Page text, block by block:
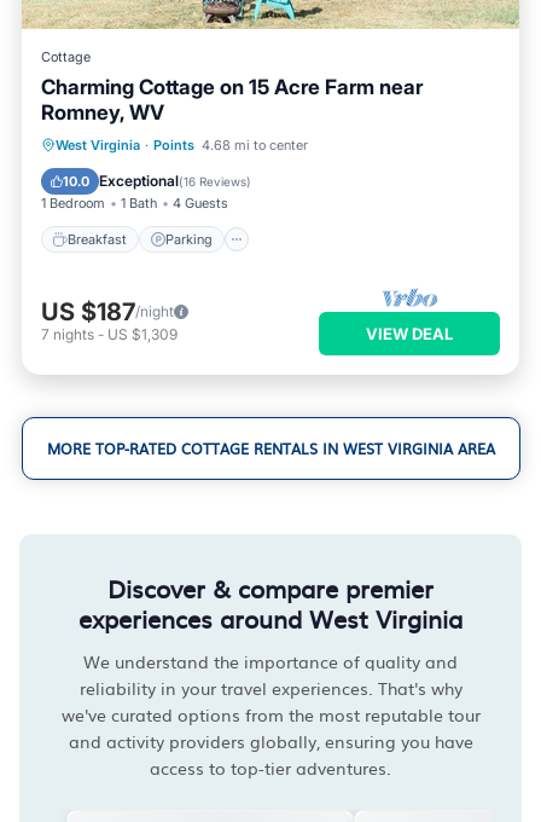
Cottage
Charming Cottage on 15 Acre Farm near
Romney, WV
West Virginia · Points 4.68 mi to center
10.0 Exceptional(16 Reviews)
1 Bedroom 1 Bath 4 Guests
Breakfast Parking
Breakfast Parking
Kitchen
US $187/night
7 nights - US $1,309 VIEW DEAL
MORE TOP-RATED COTTAGE RENTALS IN WEST VIRGINIA AREA
Discover & compare premier
experiences around West Virginia
We understand the importance of quality and
reliability in your travel experiences. That's why
we've curated options from the most reputable tour
and activity providers globally, ensuring you have
access to top-tier adventures.